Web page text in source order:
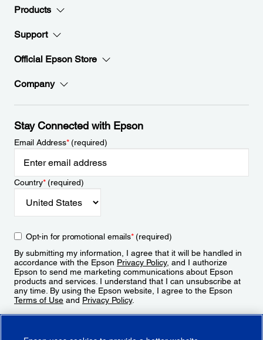
Products
Support
Official Epson Store
Company
Stay Connected with Epson
Email Address*(required)
Country*(required)
Opt-in for promotional emails*(required)
By submitting my information, I agree that it will be handled in
accordance with the Epson Privacy Policy, and I authorize
Epson to send me marketing communications about Epson
products and services. I understand that I can unsubscribe at
any time. By using the Epson website, I agree to the Epson
Terms of Use and Privacy Policy.